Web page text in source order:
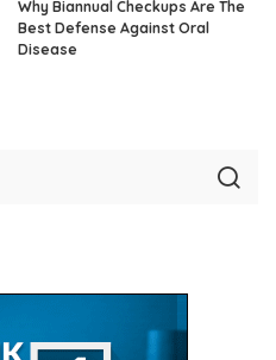
Why Biannual Checkups Are The
Best Defense Against Oral
Disease